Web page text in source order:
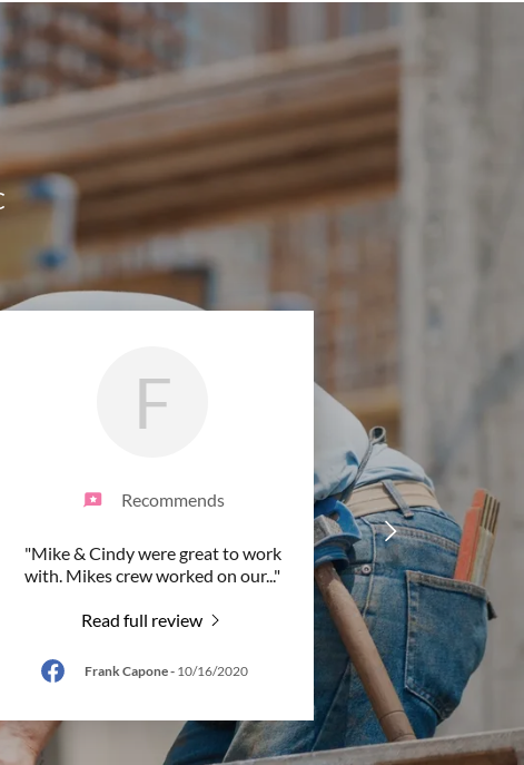
F
Recommends
"Mike & Cindy were great to work
with. Mikes crew worked on our..."
Read full review
Frank Capone- 10/16/2020